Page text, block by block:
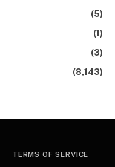
(5)
(1)
(3)
(8,143)
TERMS OF SERVICE